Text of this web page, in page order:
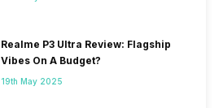
Realme P3 Ultra Review: Flagship
Vibes On A Budget?
19th May 2025